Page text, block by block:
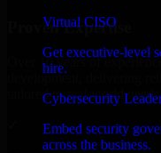
Virtual CISO
Get executive-level
hire.
Cybersecurity
Embed security
across the business.
Proven Expertise
Over 10 years of
development, delivering
tailored to real-world